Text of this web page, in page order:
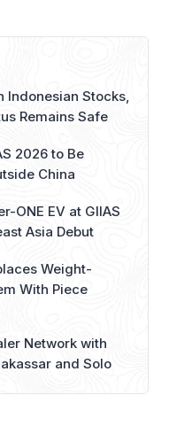
Indonesian Stocks,
Remains Safe
2026 to Be
China
ONE EV at GIIAS
Asia Debut
Weight-
With Piece
Network with
and Solo